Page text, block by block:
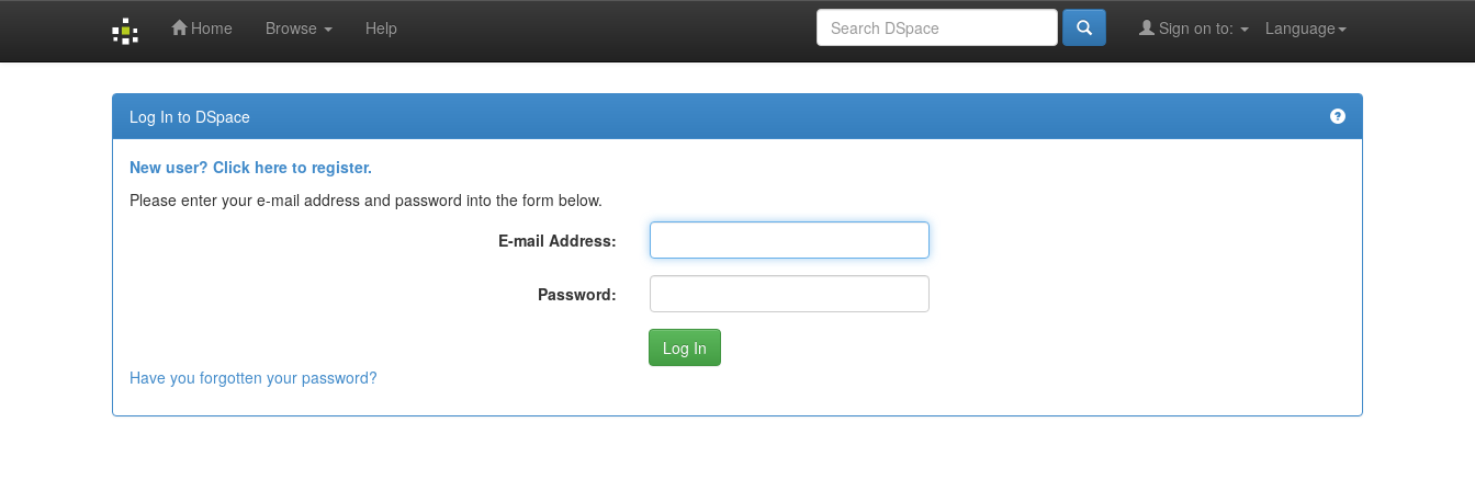
Home Browse Help Language
Sign on to:
Log In to DSpace
New user? Click here to register.
Please enter your e-mail address and password into the form below.
E-mail Address:
Password:
Have you forgotten your password?